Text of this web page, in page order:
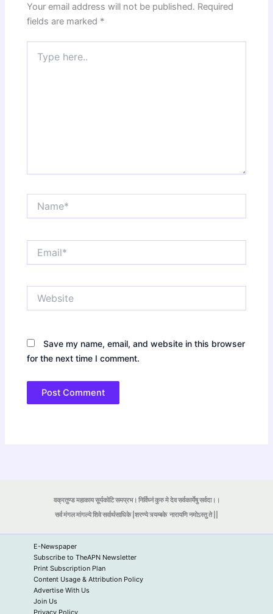
Your email address will not be published. Required
fields are marked *
here..
Save my name, email, and website in this browser
for the next time I comment.
वक्रतुण्ड महाकाय सूर्यकोटि समप्रभ। निर्विघ्नं कुरु मे देव सर्वकार्येषु सर्वदा।।
सर्व मंगल मांगल्ये शिवे सर्वार्थसाधिके |शरण्ये त्र्यम्बकेनारायणि नमोऽस्तु ते ||
E-Newspaper
Subscribe to TheAPN Newsletter
Print Subscription Plan
Content Usage & Attribution Policy
Advertise With Us
Join Us